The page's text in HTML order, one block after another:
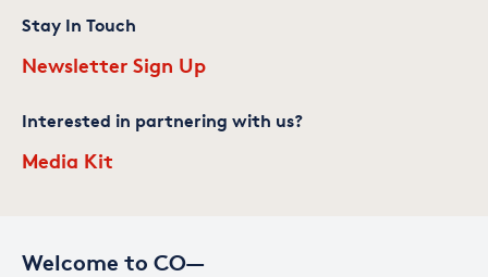
Welcome to CO—
Stay In Touch
Newsletter Sign Up
Interested in partnering with us?
Media Kit